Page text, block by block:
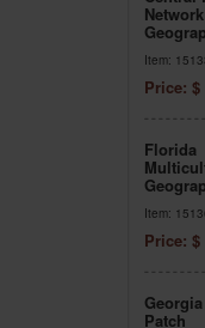
Network
Item:
Price: $
Florida
Item:
Price: $
Patch